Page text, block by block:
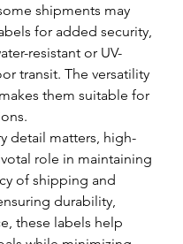
shipments may
for added security,
resistant or UV-
transit. The versatility
them suitable for
detail matters, high-
role in maintaining
of shipping and
durability,
these labels help